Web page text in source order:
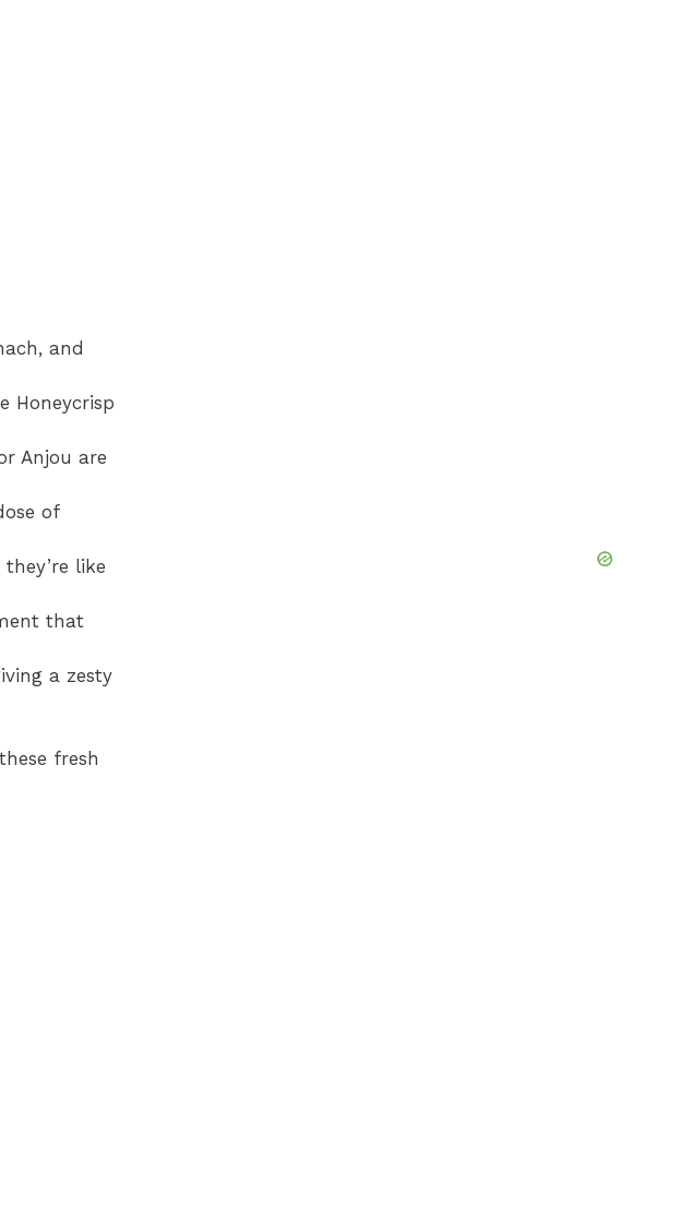
and
Honeycrisp
Anjou are
of
like
that
a zesty
fresh